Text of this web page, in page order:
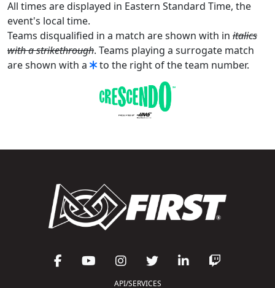
All times are displayed in Eastern Standard Time, the
event's local time.
Teams disqualified in a match are shown with in italics
with a strikethrough. Teams playing a surrogate match
are shown with a
to the right of the team number.
API/SERVICES